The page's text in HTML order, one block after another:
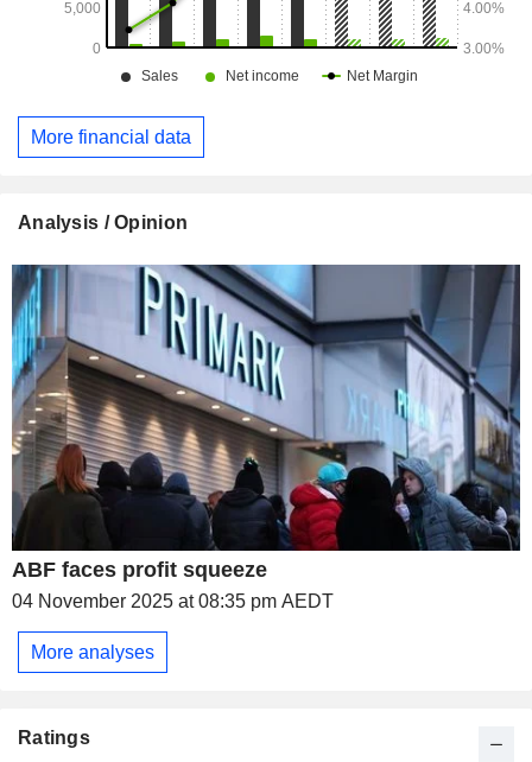
More financial data
Analysis / Opinion
ABF faces profit squeeze
04 November 2025 at 08:35 pm AEDT
More analyses
Ratings